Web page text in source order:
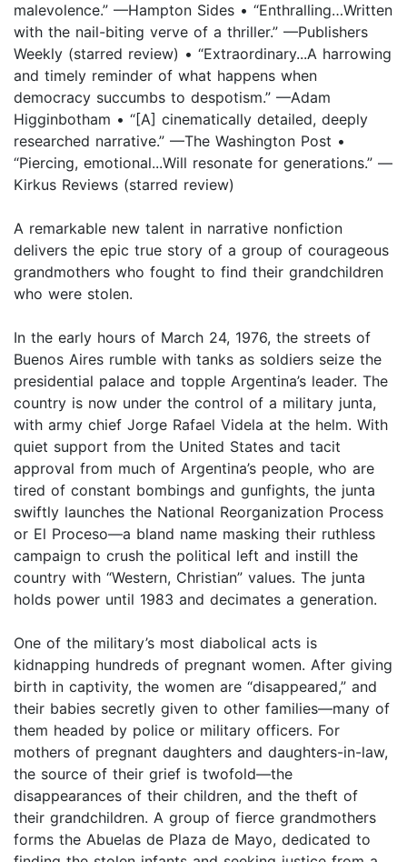
malevolence.” —Hampton Sides • “Enthralling…Written
with the nail-biting verve of a thriller.” —Publishers
Weekly (starred review) • “Extraordinary...A harrowing
and timely reminder of what happens when
democracy succumbs to despotism.” —Adam
Higginbotham • “[A] cinematically detailed, deeply
researched narrative.” —The Washington Post •
“Piercing, emotional...Will resonate for generations.” —
Kirkus Reviews (starred review)
A remarkable new talent in narrative nonfiction
delivers the epic true story of a group of courageous
grandmothers who fought to find their grandchildren
who were stolen.
In the early hours of March 24, 1976, the streets of
Buenos Aires rumble with tanks as soldiers seize the
presidential palace and topple Argentina’s leader. The
country is now under the control of a military junta,
with army chief Jorge Rafael Videla at the helm. With
quiet support from the United States and tacit
approval from much of Argentina’s people, who are
tired of constant bombings and gunfights, the junta
swiftly launches the National Reorganization Process
or El Proceso—a bland name masking their ruthless
campaign to crush the political left and instill the
country with “Western, Christian” values. The junta
holds power until 1983 and decimates a generation.
One of the military’s most diabolical acts is
kidnapping hundreds of pregnant women. After giving
birth in captivity, the women are “disappeared,” and
their babies secretly given to other families—many of
them headed by police or military officers. For
mothers of pregnant daughters and daughters-in-law,
the source of their grief is twofold—the
disappearances of their children, and the theft of
their grandchildren. A group of fierce grandmothers
forms the Abuelas de Plaza de Mayo, dedicated to